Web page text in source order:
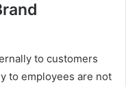
to customers
to employees are not